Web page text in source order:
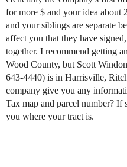
for more $ and your idea about
and your siblings are separate
affect you that they have
together. I recommend getting
Wood County, but Scott
643-4440) is in Harrisville,
company give you any
Tax map and parcel number? If
you where your tract is.